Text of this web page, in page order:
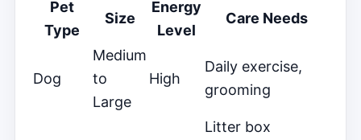
Pet
Type
Size
Energy
Level
Care Needs
Dog
Medium
to
Large
High
Daily exercise,
grooming
Litter box